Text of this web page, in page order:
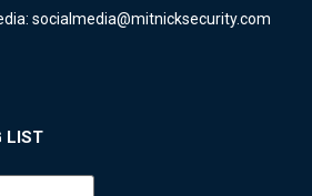
socialmedia@mitnicksecurity.com
LIST